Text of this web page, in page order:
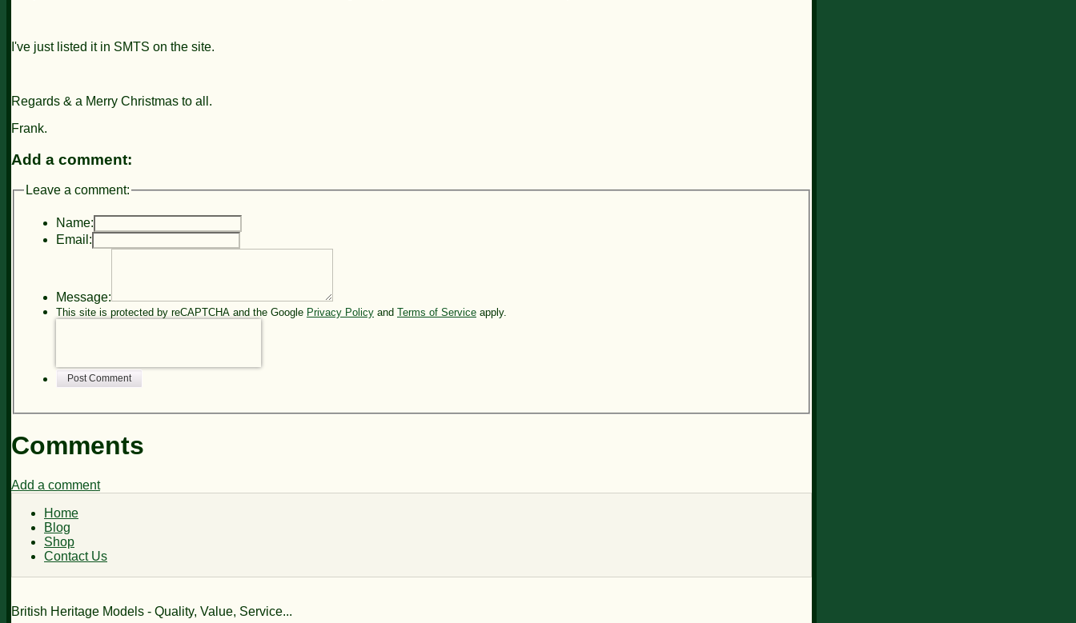
I've just listed it in SMTS on the site.
Regards & a Merry Christmas to all.
Frank.
Add a comment:
Leave a comment:
Name:
Email:
Message:
This site is protected by reCAPTCHA and the Google Privacy Policy and Terms of Service apply.
Post Comment
Comments
Add a comment
Home
Blog
Shop
Contact Us
British Heritage Models - Quality, Value, Service...